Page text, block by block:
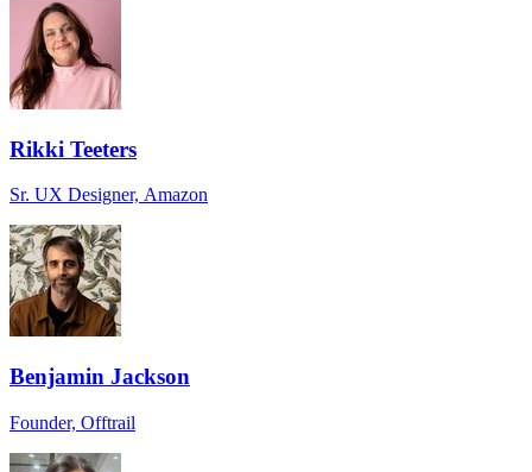
Rikki Teeters
Sr. UX Designer, Amazon
Benjamin Jackson
Founder, Offtrail